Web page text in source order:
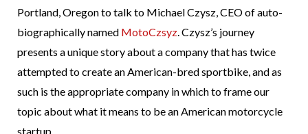
Portland, Oregon to talk to Michael Czysz, CEO of auto-
biographically named MotoCzsyz. Czysz’s journey
presents a unique story about a company that has twice
attempted to create an American-bred sportbike, and as
such is the appropriate company in which to frame our
topic about what it means to be an American motorcycle
startup.